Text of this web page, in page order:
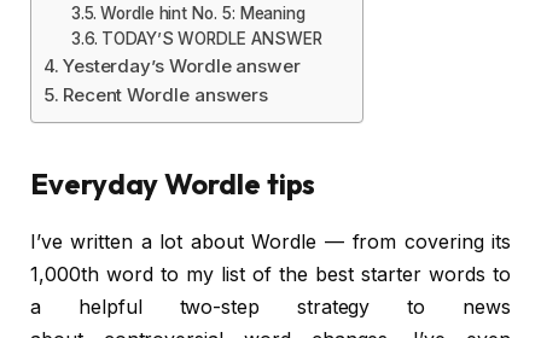
Wordle hint No. 5: Meaning
TODAY’S WORDLE ANSWER
Yesterday’s Wordle answer
Recent Wordle answers
Everyday Wordle tips
I’ve written a lot about Wordle — from covering its
1,000th word to my list of the best starter words to
a helpful two-step strategy to news